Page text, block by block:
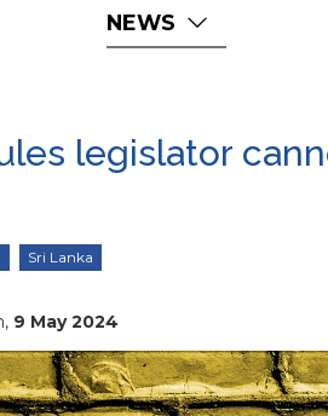
NEWS
legislator
Sri Lanka
9 May 2024